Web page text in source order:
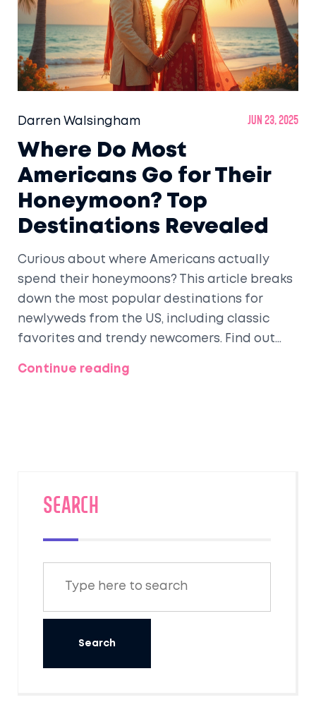
Darren Walsingham Jun 23, 2025
Where Do Most
Americans Go for Their
Honeymoon? Top
Destinations Revealed
Curious about where Americans actually
spend their honeymoons? This article breaks
down the most popular destinations for
newlyweds from the US, including classic
favorites and trendy newcomers. Find out
makes these places worth the ticket, and
Continue reading
SEARCH